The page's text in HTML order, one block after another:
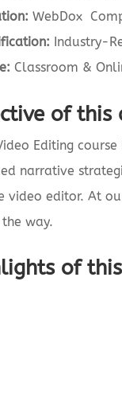
WebDox
Industry-
Classroom &
of this
Editing
narrative
video editor. At
way.
of